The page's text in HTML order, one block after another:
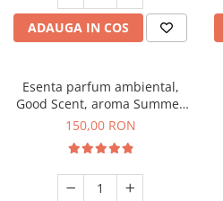
ADAUGA IN COS
Esenta parfum ambiental,
Good Scent, aroma Summer
Melon, 200 g
150,00 RON